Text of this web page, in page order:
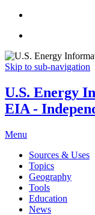
Skip to sub-navigation
U.S. Energy
EIA -
Menu
Sources & Uses
Topics
Geography
Tools
Education
News